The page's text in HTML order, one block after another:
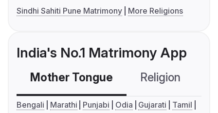
Sindhi Sahiti Pune Matrimony
More Religions
India's No.1 Matrimony App
Mother Tongue Religion
Bengali Marathi Punjabi Odia Gujarati
Tamil